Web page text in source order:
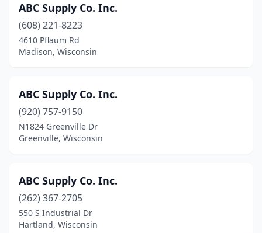
Kenosha(16)
Kiel(1)
Kimberly(1)
Ladysmith(2)
Lake Geneva(7)
Lakewood(1)
Lancaster(1)
ABC Supply Co. Inc.
(608) 221-8223
4610 Pflaum Rd
Madison, Wisconsin
ABC Supply Co. Inc.
(920) 757-9150
N1824 Greenville Dr
Greenville, Wisconsin
ABC Supply Co. Inc.
(262) 367-2705
550 S Industrial Dr
Hartland, Wisconsin